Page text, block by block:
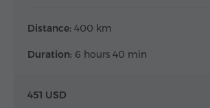
Distance: 400 km
Duration: 6 hours 40 min
451 USD